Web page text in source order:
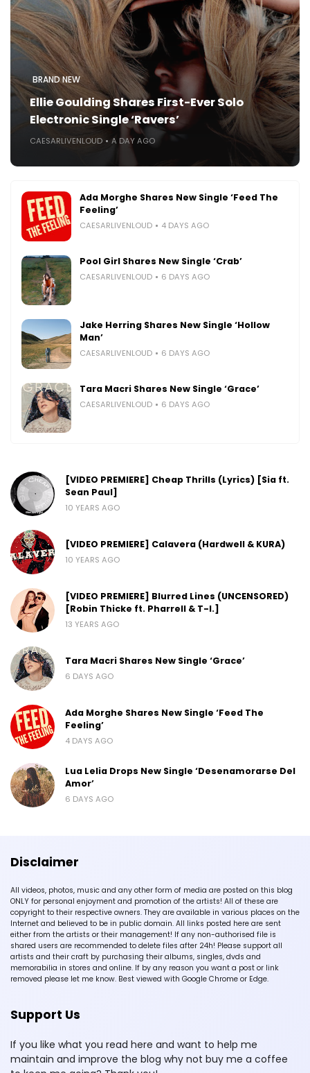
BRAND NEW
Ellie Goulding Shares First-Ever Solo
Electronic Single ‘Ravers’
CAESARLIVENLOUD A DAY AGO
Ada Morghe Shares New Single ‘Feed The
Feeling’
CAESARLIVENLOUD 4 DAYS AGO
Pool Girl Shares New Single ‘Crab’
CAESARLIVENLOUD 6 DAYS AGO
Jake Herring Shares New Single ‘Hollow
Man’
CAESARLIVENLOUD 6 DAYS AGO
Tara Macri Shares New Single ‘Grace’
CAESARLIVENLOUD 6 DAYS AGO
[VIDEO PREMIERE] Cheap Thrills (Lyrics) [Sia ft.
Sean Paul]
10 YEARS AGO
[VIDEO PREMIERE] Calavera (Hardwell & KURA)
10 YEARS AGO
[VIDEO PREMIERE] Blurred Lines (UNCENSORED)
[Robin Thicke ft. Pharrell & T-I.]
13 YEARS AGO
Tara Macri Shares New Single ‘Grace’
6 DAYS AGO
Ada Morghe Shares New Single ‘Feed The
Feeling’
4 DAYS AGO
Lua Lelia Drops New Single ‘Desenamorarse Del
Amor’
6 DAYS AGO
Disclaimer
All videos, photos, music and any other form of media are posted on this blog
ONLY for personal enjoyment and promotion of the artists! All of these are
copyright to their respective owners. They are available in various places on the
Internet and believed to be in public domain. All links posted here are sent
either from the artists or their management! If any non-authorised file is
shared users are recommended to delete files after 24h! Please support all
artists and their craft by purchasing their albums, singles, dvds and
memorabilia in stores and online. If by any reason you want a post or link
removed please let me know. Best viewed with Google Chrome or Edge.
Support Us
If you like what you read here and want to help me
maintain and improve the blog why not buy me a coffee